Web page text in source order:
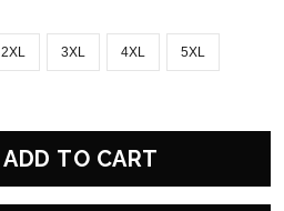
2XL 3XL 4XL 5XL
ADD TO CART